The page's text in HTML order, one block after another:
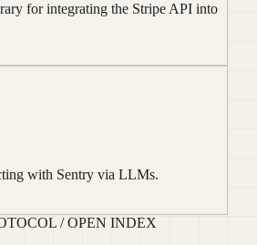
for integrating the Stripe API into
with Sentry via LLMs.
/ OPEN INDEX